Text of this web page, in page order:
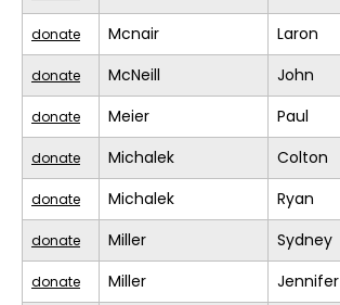
donate Mcnair Laron
donate McNeill John
donate Meier Paul
donate Michalek Colton
donate Michalek Ryan
donate Miller Sydney
donate Miller Jennifer